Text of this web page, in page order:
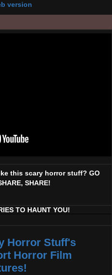
version
this scary horror stuff? GO
SHARE!
TO HAUNT YOU!
Horror Stuff's
Horror Film